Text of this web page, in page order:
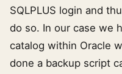
SQLPLUS login and
do so. In our case we
catalog within Oracle
done a backup script